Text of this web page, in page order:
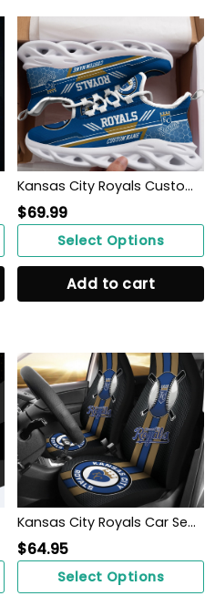
Kansas City Royals Custom Personalized Max Soul Sneakers Shoes
$69.99
Select Options
Add to cart
Kansas City Royals Car Seat Covers MBL Baseball Ph220914-12
$64.95
Select Options